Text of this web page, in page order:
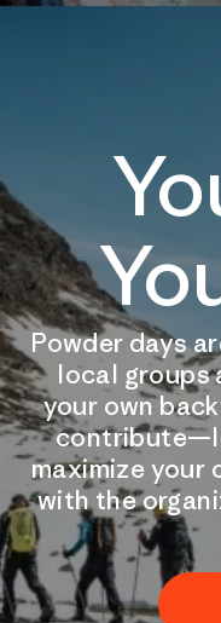
Powder days
local groups
your own
maximize your
with the